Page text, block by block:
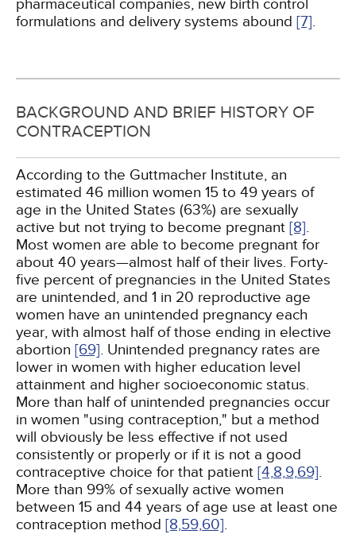
pharmaceutical companies, new birth control
formulations and delivery systems abound [7].
BACKGROUND AND BRIEF HISTORY OF
CONTRACEPTION
According to the Guttmacher Institute, an
estimated 46 million women 15 to 49 years of
age in the United States (63%) are sexually
active but not trying to become pregnant [8].
Most women are able to become pregnant for
about 40 years—almost half of their lives. Forty-
five percent of pregnancies in the United States
are unintended, and 1 in 20 reproductive age
women have an unintended pregnancy each
year, with almost half of those ending in elective
abortion [69]. Unintended pregnancy rates are
lower in women with higher education level
attainment and higher socioeconomic status.
More than half of unintended pregnancies occur
in women "using contraception," but a method
will obviously be less effective if not used
consistently or properly or if it is not a good
contraceptive choice for that patient [4,8,9,69].
More than 99% of sexually active women
between 15 and 44 years of age use at least one
contraception method [8,59,60].